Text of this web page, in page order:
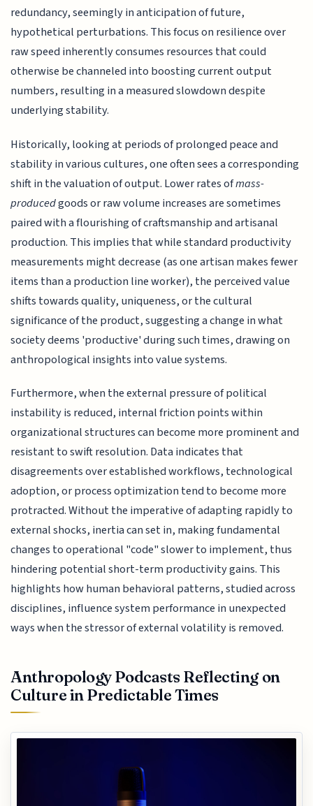
redundancy, seemingly in anticipation of future,
hypothetical perturbations. This focus on resilience over
raw speed inherently consumes resources that could
otherwise be channeled into boosting current output
numbers, resulting in a measured slowdown despite
underlying stability.
Historically, looking at periods of prolonged peace and
stability in various cultures, one often sees a corresponding
shift in the valuation of output. Lower rates ofmass-
producedgoods or raw volume increases are sometimes
paired with a flourishing of craftsmanship and artisanal
production. This implies that while standard productivity
measurements might decrease (as one artisan makes fewer
items than a production line worker), the perceived value
shifts towards quality, uniqueness, or the cultural
significance of the product, suggesting a change in what
society deems 'productive' during such times, drawing on
anthropological insights into value systems.
Furthermore, when the external pressure of political
instability is reduced, internal friction points within
organizational structures can become more prominent and
resistant to swift resolution. Data indicates that
disagreements over established workflows, technological
adoption, or process optimization tend to become more
protracted. Without the imperative of adapting rapidly to
external shocks, inertia can set in, making fundamental
changes to operational "code" slower to implement, thus
hindering potential short-term productivity gains. This
highlights how human behavioral patterns, studied across
disciplines, influence system performance in unexpected
ways when the stressor of external volatility is removed.
Anthropology Podcasts Reflecting on
Culture in Predictable Times